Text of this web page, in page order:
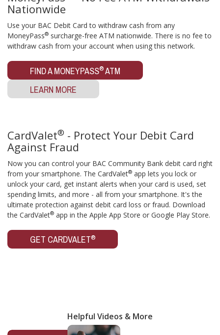
Nationwide
Use your BAC Debit Card to withdraw cash from any
MoneyPass® surcharge-free ATM nationwide. There is no fee to
withdraw cash from your account when using this network.
FIND A MONEYPASS®ATM
LEARN MORE
CardValet® - Protect Your Debit Card
Against Fraud
Now you can control your BAC Community Bank debit card right
from your smartphone. The CardValet® app lets you lock or
unlock your card, get instant alerts when your card is used, set
spending limits, and more - all from your smartphone. It's the
ultimate protection against debit card loss or fraud. Download
the CardValet® app in the Apple App Store or Google Play Store.
GET CARDVALET®
Helpful Videos & More